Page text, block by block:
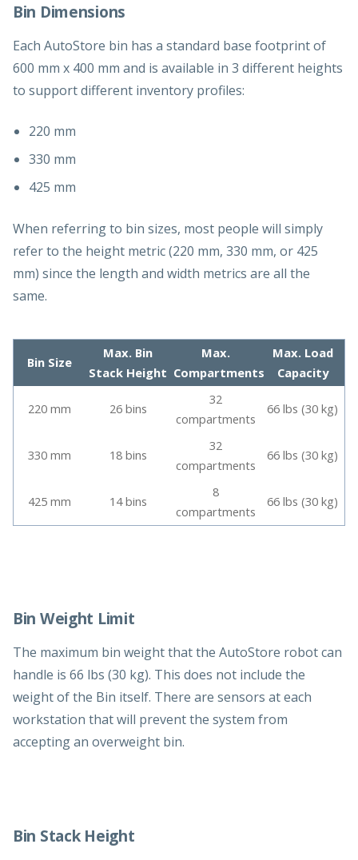
Bin Dimensions
Each AutoStore bin has a standard base footprint of
600 mm x 400 mm and is available in 3 different heights
to support different inventory profiles:
220 mm
330 mm
425 mm
When referring to bin sizes, most people will simply
refer to the height metric (220 mm, 330 mm, or 425
mm) since the length and width metrics are all the
same.
Bin Size
Max. Bin
Stack Height
Max.
Compartments
Max. Load
Capacity
220 mm 26 bins
32
compartments
66 lbs (30 kg)
330 mm 18 bins
32
compartments
66 lbs (30 kg)
425 mm 14 bins
8
compartments
66 lbs (30 kg)
Bin Weight Limit
The maximum bin weight that the AutoStore robot can
handle is 66 lbs (30 kg). This does not include the
weight of the Bin itself. There are sensors at each
workstation that will prevent the system from
accepting an overweight bin.
Bin Stack Height